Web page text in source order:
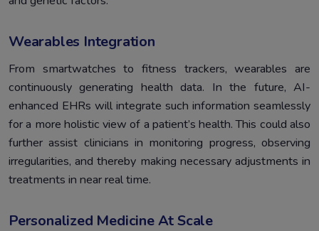
Wearables Integration
From smartwatches to fitness trackers, wearables are
continuously generating health data. In the future, AI-
enhanced EHRs will integrate such information seamlessly
for a more holistic view of a patient’s health. This could also
further assist clinicians in monitoring progress, observing
irregularities, and thereby making necessary adjustments in
treatments in near real time.
Personalized Medicine At Scale